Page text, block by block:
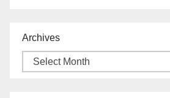
Archives